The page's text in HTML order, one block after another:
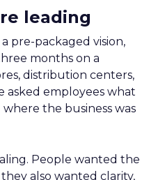
leading
pre-packaged vision,
months on a
distribution centers,
asked employees what
the business was
People wanted the
also wanted clarity,